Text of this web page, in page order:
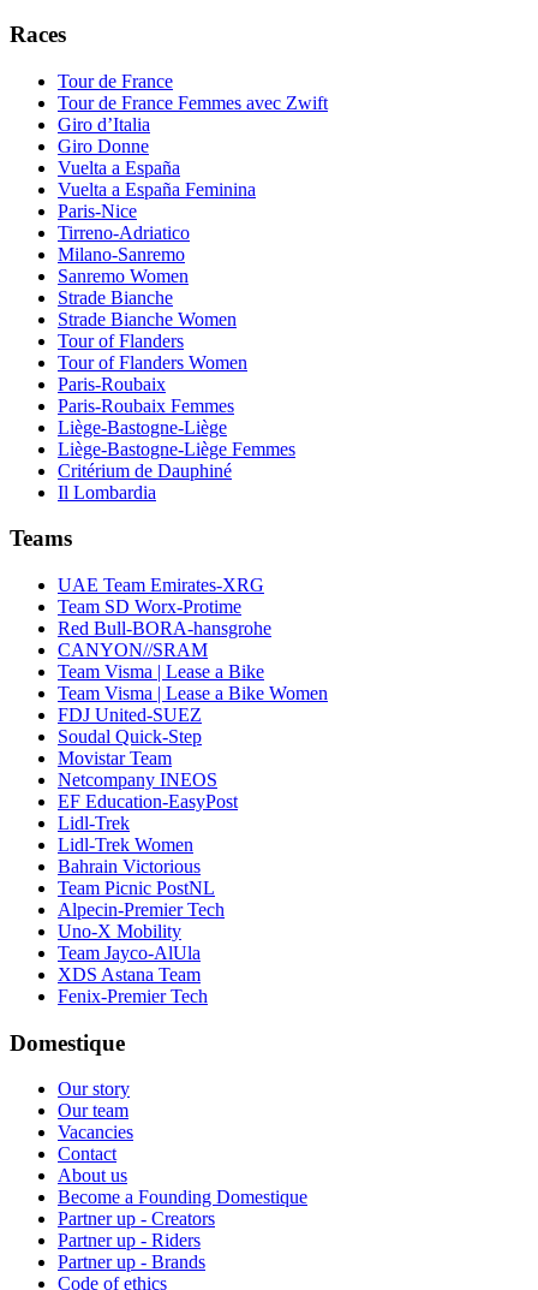
Races
Tour de France
Tour de France Femmes avec Zwift
Giro d’Italia
Giro Donne
Vuelta a España
Vuelta a España Feminina
Paris-Nice
Tirreno-Adriatico
Milano-Sanremo
Sanremo Women
Strade Bianche
Strade Bianche Women
Tour of Flanders
Tour of Flanders Women
Paris-Roubaix
Paris-Roubaix Femmes
Liège-Bastogne-Liège
Liège-Bastogne-Liège Femmes
Critérium de Dauphiné
Il Lombardia
Teams
UAE Team Emirates-XRG
Team SD Worx-Protime
Red Bull-BORA-hansgrohe
CANYON//SRAM
Team Visma | Lease a Bike
Team Visma | Lease a Bike Women
FDJ United-SUEZ
Soudal Quick-Step
Movistar Team
Netcompany INEOS
EF Education-EasyPost
Lidl-Trek
Lidl-Trek Women
Bahrain Victorious
Team Picnic PostNL
Alpecin-Premier Tech
Uno-X Mobility
Team Jayco-AlUla
XDS Astana Team
Fenix-Premier Tech
Domestique
Our story
Our team
Vacancies
Contact
About us
Become a Founding Domestique
Partner up - Creators
Partner up - Riders
Partner up - Brands
Code of ethics